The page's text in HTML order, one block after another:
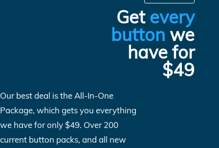
Get every
button we
have for
$49
Our best deal is the All-In-One
Package, which gets you everything
we have for only $49. Over 200
current button packs, and all new